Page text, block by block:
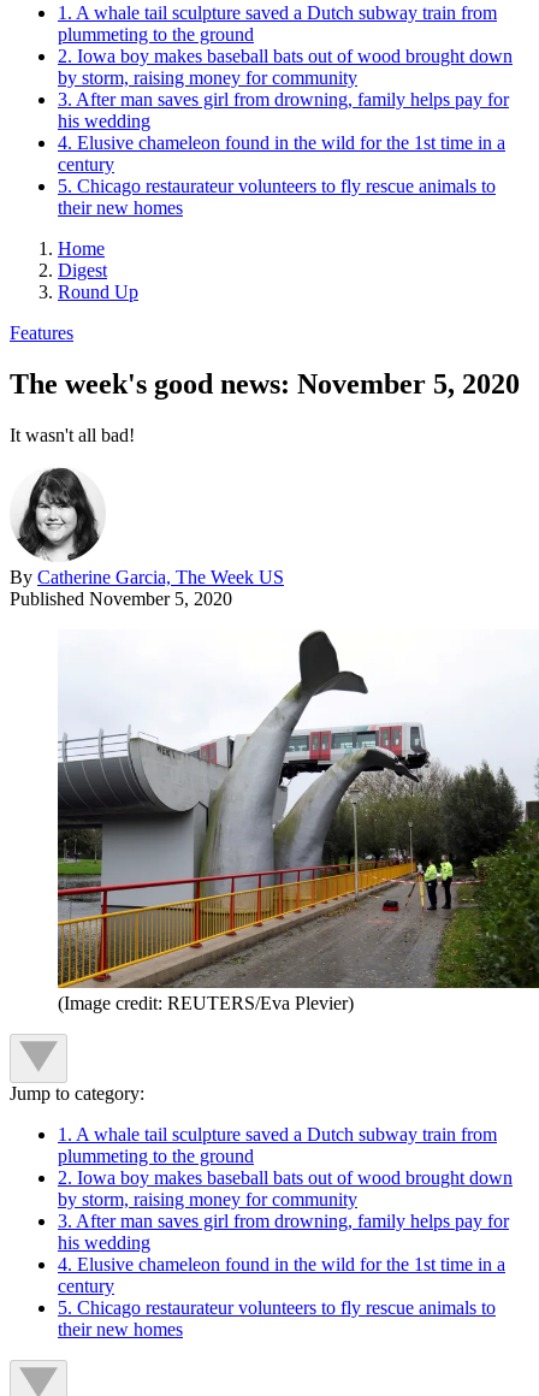
1. A whale tail sculpture saved a Dutch subway train from
plummeting to the ground
2. Iowa boy makes baseball bats out of wood brought down
by storm, raising money for community
3. After man saves girl from drowning, family helps pay for
his wedding
4. Elusive chameleon found in the wild for the 1st time in a
century
5. Chicago restaurateur volunteers to fly rescue animals to
their new homes
Home
Digest
Round Up
Features
The week's good news: November 5, 2020
It wasn't all bad!
By Catherine Garcia, The Week US
Published November 5, 2020
(Image credit: REUTERS/Eva Plevier)
Jump to category:
1. A whale tail sculpture saved a Dutch subway train from
plummeting to the ground
2. Iowa boy makes baseball bats out of wood brought down
by storm, raising money for community
3. After man saves girl from drowning, family helps pay for
his wedding
4. Elusive chameleon found in the wild for the 1st time in a
century
5. Chicago restaurateur volunteers to fly rescue animals to
their new homes